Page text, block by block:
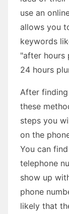
use an
allows you
keywords
"after hours
24 hours
After
these
steps you
on the
You can
telephone
show up
phone
likely that